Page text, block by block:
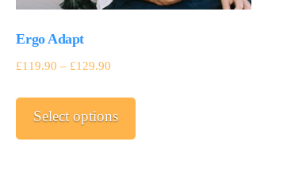
Ergo Adapt
£119.90 – £129.90
Select options